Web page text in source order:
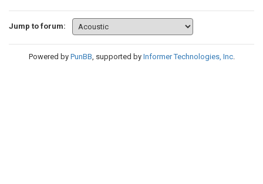
Jump to forum:
Powered by PunBB, supported by Informer Technologies, Inc.